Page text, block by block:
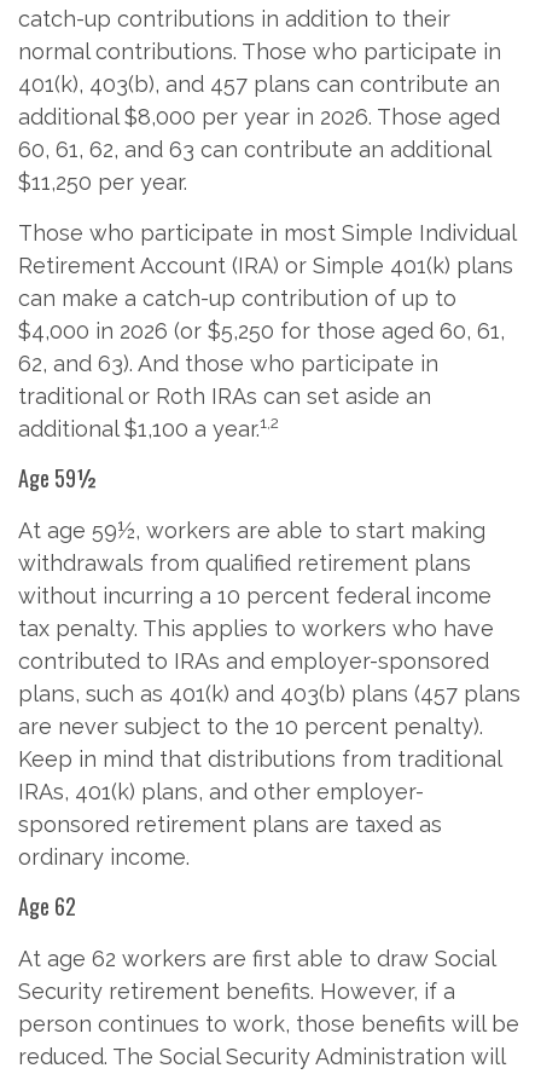
catch-up contributions in addition to their
normal contributions. Those who participate in
401(k), 403(b), and 457 plans can contribute an
additional $8,000 per year in 2026. Those aged
60, 61, 62, and 63 can contribute an additional
$11,250 per year.
Those who participate in most Simple Individual
Retirement Account (IRA) or Simple 401(k) plans
can make a catch-up contribution of up to
$4,000 in 2026 (or $5,250 for those aged 60, 61,
62, and 63). And those who participate in
traditional or Roth IRAs can set aside an
additional $1,100 a year.1,2
Age 59½
At age 59½, workers are able to start making
withdrawals from qualified retirement plans
without incurring a 10 percent federal income
tax penalty. This applies to workers who have
contributed to IRAs and employer-sponsored
plans, such as 401(k) and 403(b) plans (457 plans
are never subject to the 10 percent penalty).
Keep in mind that distributions from traditional
IRAs, 401(k) plans, and other employer-
sponsored retirement plans are taxed as
ordinary income.
Age 62
At age 62 workers are first able to draw Social
Security retirement benefits. However, if a
person continues to work, those benefits will be
reduced. The Social Security Administration will